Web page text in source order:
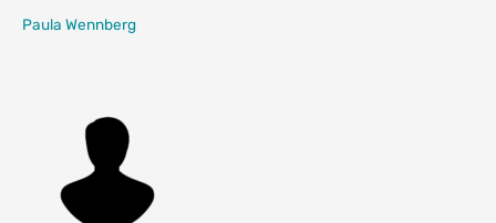
Paula Wennberg